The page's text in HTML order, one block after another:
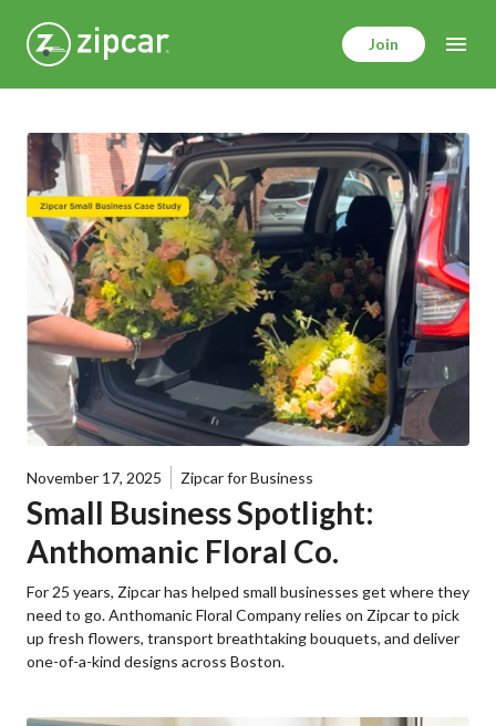
content
Join
November 17, 2025 Zipcar for Business
Small Business Spotlight:
Anthomanic Floral Co.
For 25 years, Zipcar has helped small businesses get where they
need to go. Anthomanic Floral Company relies on Zipcar to pick
up fresh flowers, transport breathtaking bouquets, and deliver
one-of-a-kind designs across Boston.